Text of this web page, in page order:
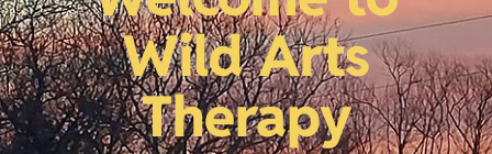
Wild Arts
Therapy